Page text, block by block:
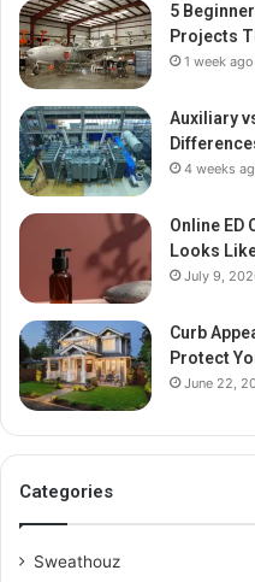
5
Projects
1 week ago
Auxiliary
4 weeks
Online ED
Looks
July 9,
Curb
Protect
June 22,
Categories
Sweathouz